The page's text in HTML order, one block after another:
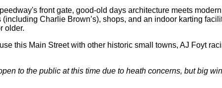
front gate, good-old days architecture meets
Charlie Brown’s), shops, and an indoor karting
older.
this Main Street with other historic small towns, AJ Foyt
to the public at this time due to heath concerns, but big